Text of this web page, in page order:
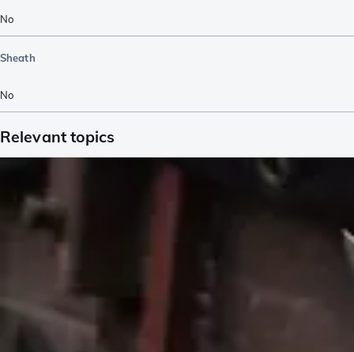
No
Sheath
No
Relevant topics